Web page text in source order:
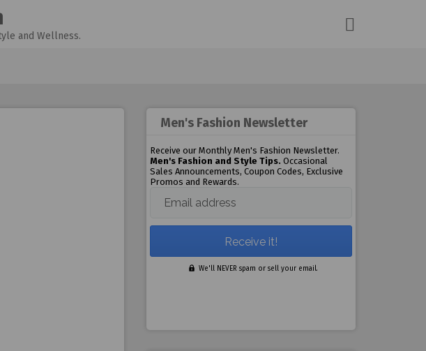
and Wellness.
Men's Fashion Newsletter
Receive our Monthly Men's Fashion Newsletter.
Men's Fashion and Style Tips. Occasional
Sales Announcements, Coupon Codes, Exclusive
Promos and Rewards.
Email address
We'll NEVER spam or sell your email.